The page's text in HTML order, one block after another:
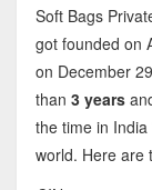
Soft Bags
got founded on
on December
than 3 years
the time in
world. Here are